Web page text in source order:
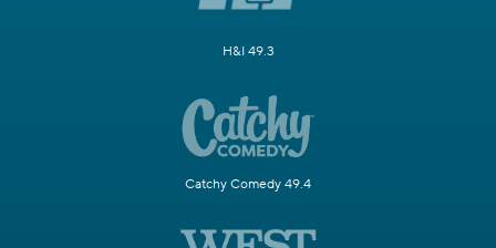
H&I 49.3
Catchy Comedy 49.4